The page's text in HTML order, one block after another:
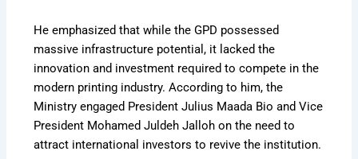
He emphasized that while the GPD possessed
massive infrastructure potential, it lacked the
innovation and investment required to compete in the
modern printing industry. According to him, the
Ministry engaged President Julius Maada Bio and Vice
President Mohamed Juldeh Jalloh on the need to
attract international investors to revive the institution.